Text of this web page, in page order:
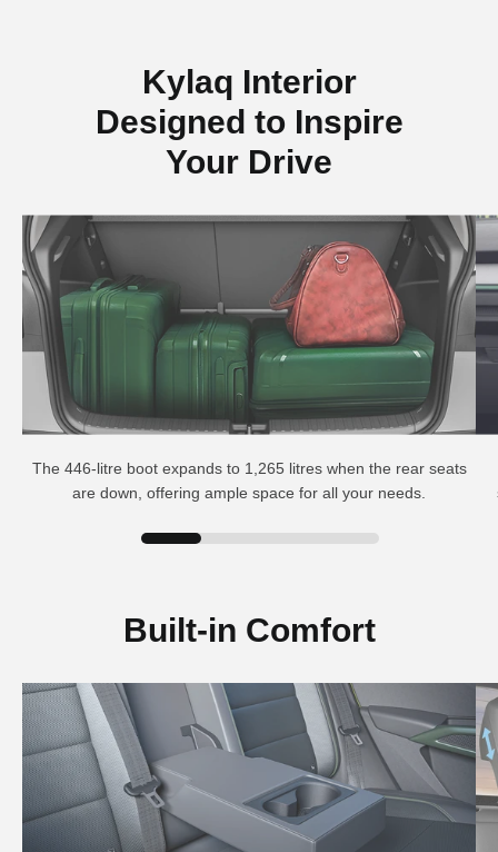
Kylaq Interior
Designed to Inspire
Your Drive
The 446-litre boot expands to 1,265 litres when the rear seats
are down, offering ample space for all your needs.
Built-in Comfort